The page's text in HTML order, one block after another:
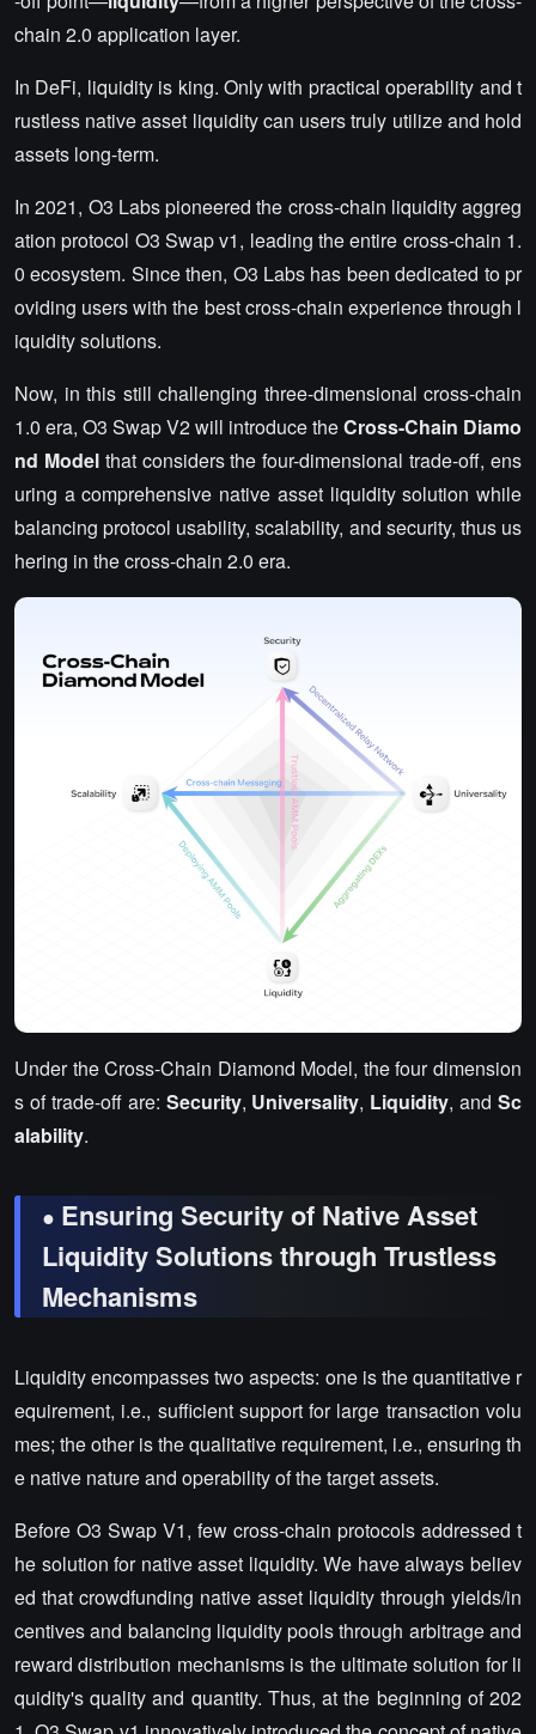
chain 2.0 application layer.
In DeFi, liquidity is king. Only with practical operability and t
rustless native asset liquidity can users truly utilize and hold
assets long-term.
In 2021, O3 Labs pioneered the cross-chain liquidity aggreg
ation protocol O3 Swap v1, leading the entire cross-chain 1.
0 ecosystem. Since then, O3 Labs has been dedicated to pr
oviding users with the best cross-chain experience through l
iquidity solutions.
Now, in this still challenging three-dimensional cross-chain
1.0 era, O3 Swap V2 will introduce theCross-Chain Diamo
nd Modelthat considers the four-dimensional trade-off, ens
uring a comprehensive native asset liquidity solution while
balancing protocol usability, scalability, and security, thus us
hering in the cross-chain 2.0 era.
Under the Cross-Chain Diamond Model, the four dimension
s of trade-off are: Security, Universality, Liquidity, and Sc
alability.
● Ensuring Security of Native Asset
Liquidity Solutions through Trustless
Mechanisms
Liquidity encompasses two aspects: one is the quantitative r
equirement, i.e., sufficient support for large transaction volu
mes; the other is the qualitative requirement, i.e., ensuring th
e native nature and operability of the target assets.
Before O3 Swap V1, few cross-chain protocols addressed t
he solution for native asset liquidity. We have always believ
ed that crowdfunding native asset liquidity through yields/in
centives and balancing liquidity pools through arbitrage and
reward distribution mechanisms is the ultimate solution for li
quidity's quality and quantity. Thus, at the beginning of 202